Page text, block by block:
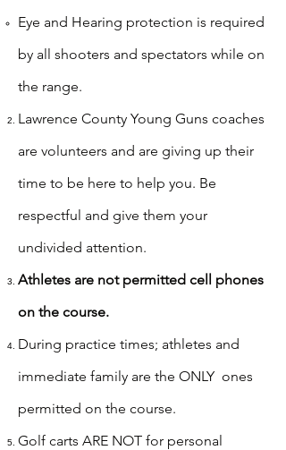
Eye and Hearing protection is required
by all shooters and spectators while on
the range.
Lawrence County Young Guns coaches
are volunteers and are giving up their
time to be here to help you. Be
respectful and give them your
undivided attention.​
Athletes are not permitted cell phones
on the course.
During practice times; athletes and
immediate family are the ONLY ones
permitted on the course.
Golf carts ARE NOT for personal